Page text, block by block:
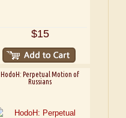
$15
HodoH: Perpetual Motion of
Russians